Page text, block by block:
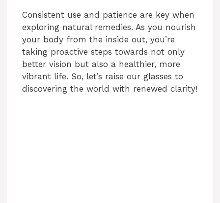
Consistent use and patience are key when
exploring natural remedies. As you nourish
your body from the inside out, you’re
taking proactive steps towards not only
better vision but also a healthier, more
vibrant life. So, let’s raise our glasses to
discovering the world with renewed clarity!